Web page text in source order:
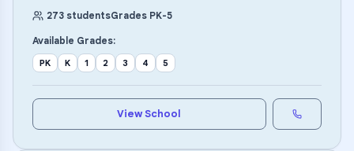
273 studentsGrades PK-5
Available Grades:
PK K 1 2 3 4 5
View School